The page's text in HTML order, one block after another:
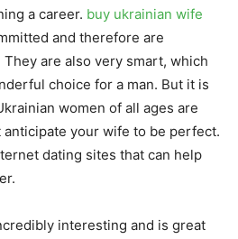
a career. buy ukrainian wife
and therefore are
are also very smart, which
choice for a man. But it is
women of all ages are
anticipate your wife to be perfect.
dating sites that can help
interesting and is great